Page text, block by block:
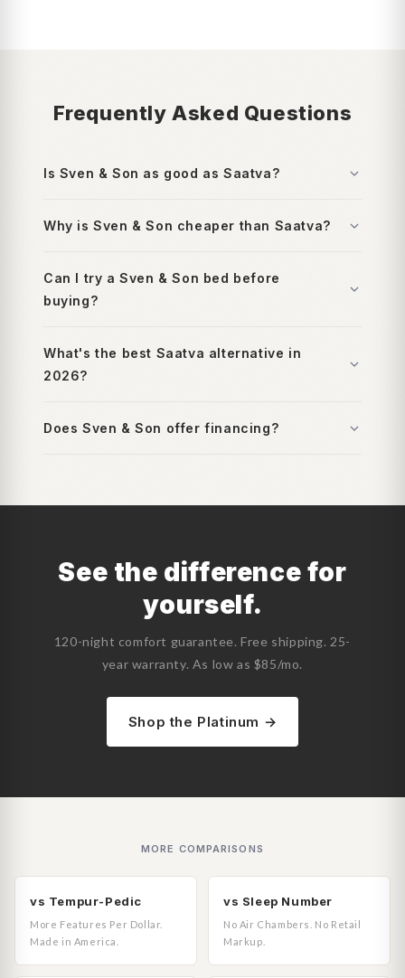
Frequently Asked Questions
Is Sven & Son as good as Saatva?
Why is Sven & Son cheaper than Saatva?
Can I try a Sven & Son bed before
buying?
What's the best Saatva alternative in
2026?
Does Sven & Son offer financing?
See the difference for
yourself.
120-night comfort guarantee. Free shipping. 25-
year warranty. As low as $85/mo.
Shop the Platinum →
MORE COMPARISONS
vs Tempur-Pedic
More Features Per Dollar.
Made in America.
vs Sleep Number
No Air Chambers. No Retail
Markup.